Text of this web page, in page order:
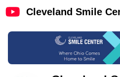
Cleveland Smile